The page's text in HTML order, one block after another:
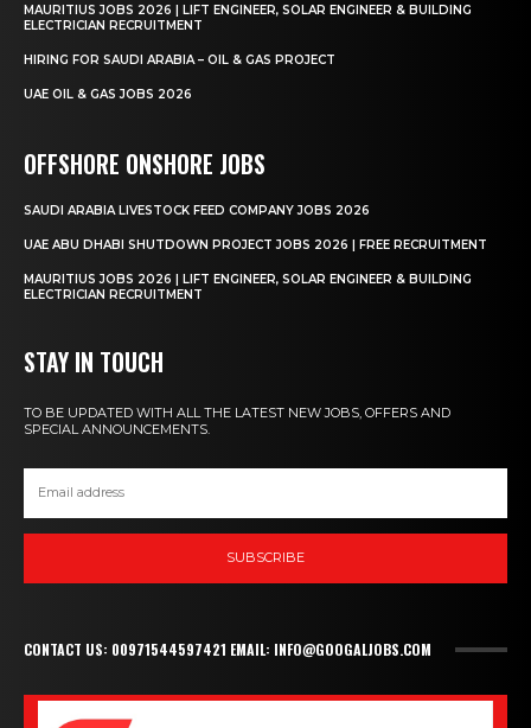
MAURITIUS JOBS 2026 | LIFT ENGINEER, SOLAR ENGINEER & BUILDING
ELECTRICIAN RECRUITMENT
HIRING FOR SAUDI ARABIA – OIL & GAS PROJECT
UAE OIL & GAS JOBS 2026
OFFSHORE ONSHORE JOBS
SAUDI ARABIA LIVESTOCK FEED COMPANY JOBS 2026
UAE ABU DHABI SHUTDOWN PROJECT JOBS 2026 | FREE RECRUITMENT
MAURITIUS JOBS 2026 | LIFT ENGINEER, SOLAR ENGINEER & BUILDING
ELECTRICIAN RECRUITMENT
STAY IN TOUCH
TO BE UPDATED WITH ALL THE LATEST NEW JOBS, OFFERS AND
SPECIAL ANNOUNCEMENTS.
SUBSCRIBE
CONTACT US: 00971544597421 EMAIL: INFO@GOOGALJOBS.COM